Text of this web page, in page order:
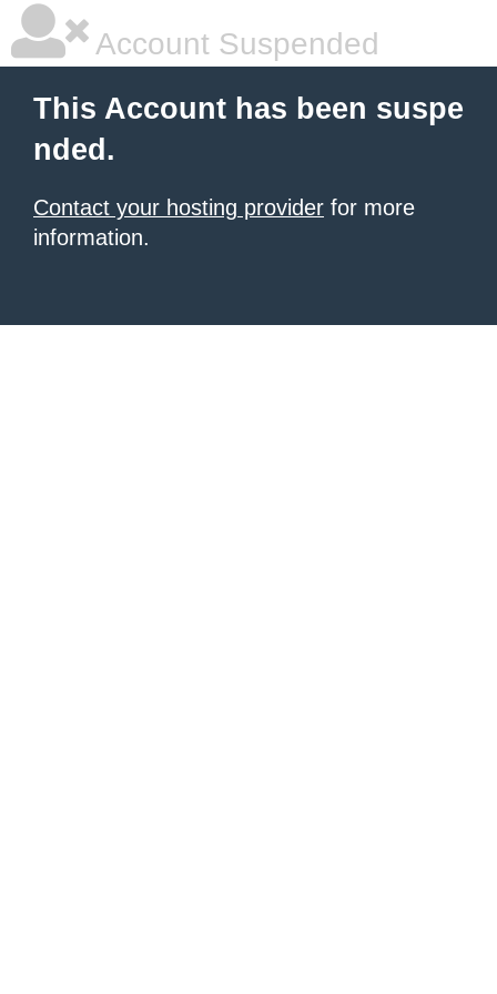
Account Suspended
This Account has been suspe
nded.
Contact your hosting provider for more
information.